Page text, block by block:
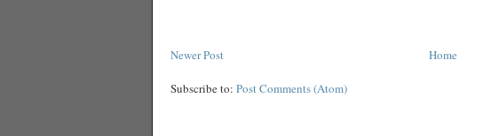
Newer Post Home
Subscribe to: Post Comments (Atom)